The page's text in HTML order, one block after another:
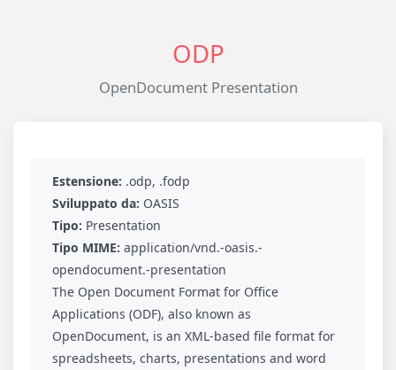
ODP
OpenDocument Presentation
Estensione: .odp, .fodp
Sviluppato da: OASIS
Tipo: Presentation
Tipo MIME: application/vnd.-oasis.-
opendocument.-presentation
The Open Document Format for Office
Applications (ODF), also known as
OpenDocument, is an XML-based file format for
spreadsheets, charts, presentations and word